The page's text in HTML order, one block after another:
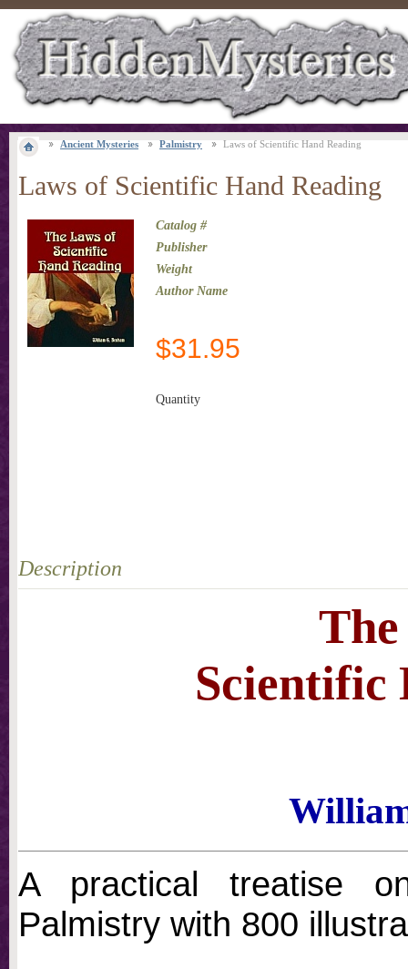
Ancient Mysteries Palmistry Laws of Scientific Hand Reading
Laws of Scientific Hand Reading
Catalog #
Publisher
Weight
Author Name
$31.95
Quantity
Description
Scientific
A practical treatise
Palmistry with 800